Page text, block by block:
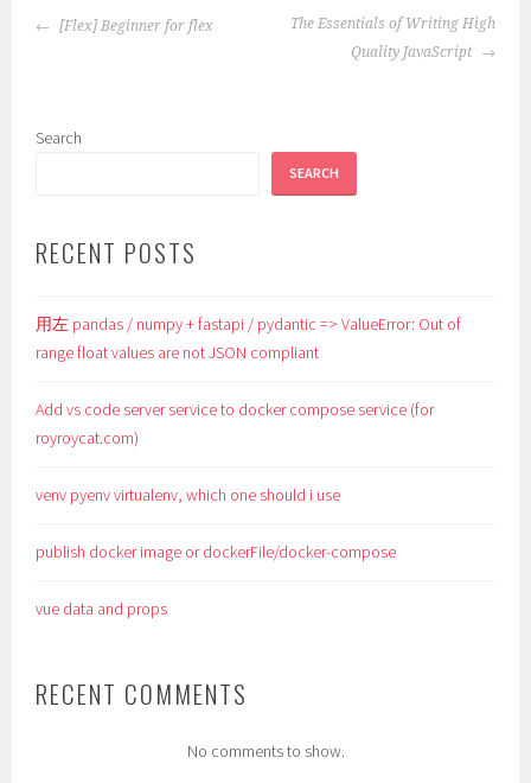
POST
[Flex] Beginner for flex
The Essentials of Writing High
Quality JavaScript
Search
SEARCH
RECENT POSTS
用左 pandas / numpy + fastapi / pydantic => ValueError: Out of
range float values are not JSON compliant
Add vs code server service to docker compose service (for
royroycat.com)
venv pyenv virtualenv, which one should i use
publish docker image or dockerFile/docker-compose
vue data and props
RECENT COMMENTS
No comments to show.